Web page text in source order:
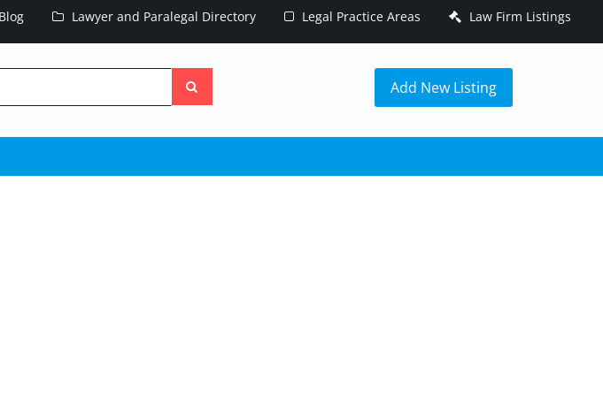
Blog Lawyer and Paralegal Directory Legal Practice Areas Law Firm Listings
the
Add New Listing